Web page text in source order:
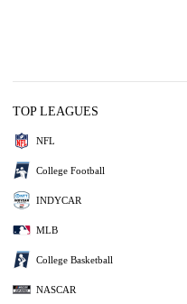
TOP LEAGUES
NFL
College Football
INDYCAR
MLB
College Basketball
NASCAR